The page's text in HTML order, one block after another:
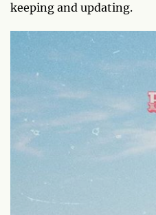
keeping and updating.